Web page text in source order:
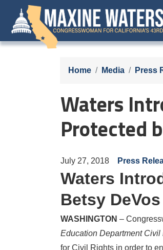
main
Home Media Press
Waters
Protected
July 27, 2018 Press
Waters
Betsy DeVos
WASHINGTON –
Education Department Civil
for Civil Rights in order to